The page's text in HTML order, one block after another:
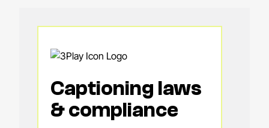
Captioning laws
& compliance